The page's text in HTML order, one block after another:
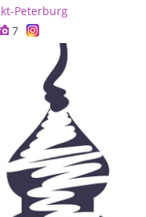
Peterburg
7